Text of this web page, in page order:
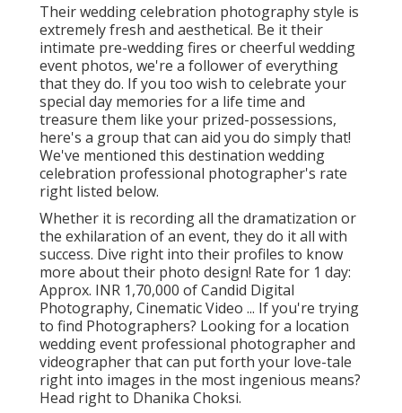
Their wedding celebration photography style is
extremely fresh and aesthetical. Be it their
intimate pre-wedding fires or cheerful wedding
event photos, we're a follower of everything
that they do. If you too wish to celebrate your
special day memories for a life time and
treasure them like your prized-possessions,
here's a group that can aid you do simply that!
We've mentioned this destination wedding
celebration professional photographer's rate
right listed below.
Whether it is recording all the dramatization or
the exhilaration of an event, they do it all with
success. Dive right into their profiles to know
more about their photo design! Rate for 1 day:
Approx. INR 1,70,000 of Candid Digital
Photography, Cinematic Video ... If you're trying
to find Photographers? Looking for a location
wedding event professional photographer and
videographer that can put forth your love-tale
right into images in the most ingenious means?
Head right to Dhanika Choksi.